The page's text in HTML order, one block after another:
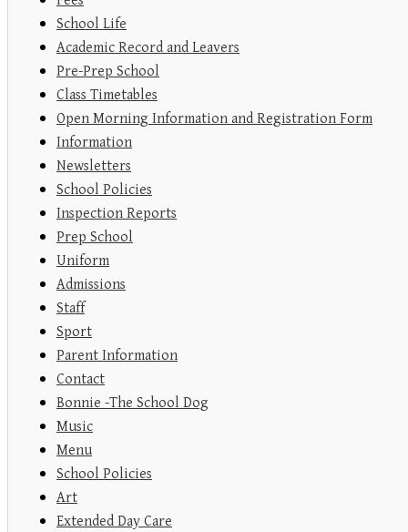
School Life
Academic Record and Leavers
Pre-Prep School
Class Timetables
Open Morning Information and Registration Form
Information
Newsletters
School Policies
Inspection Reports
Prep School
Uniform
Admissions
Staff
Sport
Parent Information
Contact
Bonnie -The School Dog
Music
Menu
School Policies
Art
Extended Day Care